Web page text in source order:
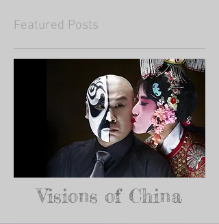
Featured Posts
Visions of China